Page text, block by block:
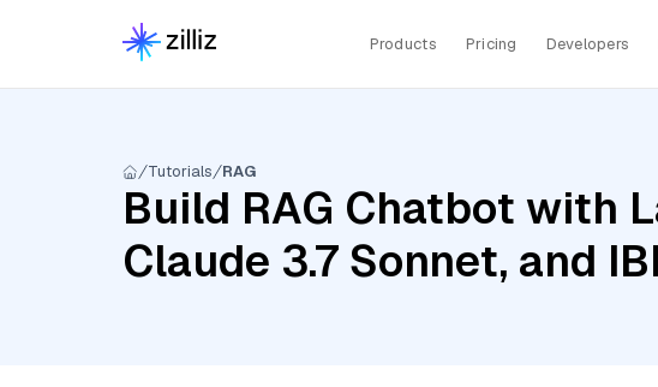
Products Pricing Developers
Tutorials RAG
Build RAG Chatbot with
Claude 3.7 Sonnet, and